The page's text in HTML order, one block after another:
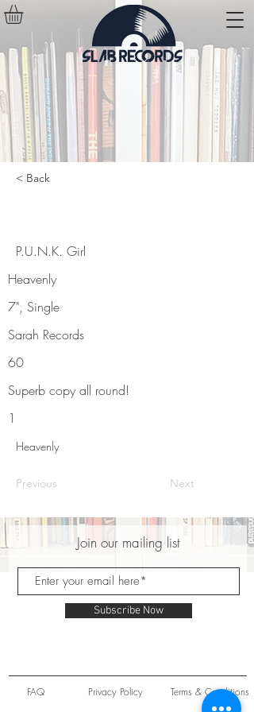
< Back
P.U.N.K. Girl
Heavenly
7", Single
Sarah Records
60
Superb copy all round!
1
Heavenly
Previous Next
Join our mailing list
Subscribe Now
FAQ Privacy Policy Terms & Conditions